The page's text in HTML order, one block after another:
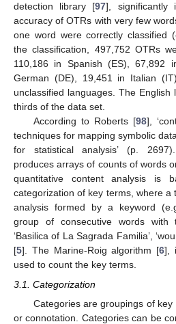
detection library [97], significantly
accuracy of OTRs with very few
one word were correctly classified
the classification, 497,752 OTRs
110,186 in Spanish (ES), 67,892
German (DE), 19,451 in Italian
unclassified languages. The English
thirds of the data set.
According to Roberts [98],
techniques for mapping symbolic
for statistical analysis’ (p.
produces arrays of counts of words
quantitative content analysis is
categorization of key terms, where a
analysis formed by a keyword
group of consecutive words with
‘Basilica of La Sagrada Familia’,
[5]. The Marine-Roig algorithm [6],
used to count the key terms.
3.1. Categorization
Categories are groupings of
or connotation. Categories can be